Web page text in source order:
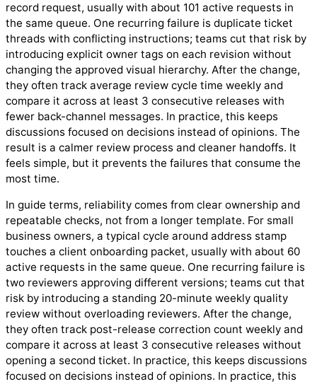
record request, usually with about 101 active requests in
the same queue. One recurring failure is duplicate ticket
threads with conflicting instructions; teams cut that risk by
introducing explicit owner tags on each revision without
changing the approved visual hierarchy. After the change,
they often track average review cycle time weekly and
compare it across at least 3 consecutive releases with
fewer back-channel messages. In practice, this keeps
discussions focused on decisions instead of opinions. The
result is a calmer review process and cleaner handoffs. It
feels simple, but it prevents the failures that consume the
most time.
In guide terms, reliability comes from clear ownership and
repeatable checks, not from a longer template. For small
business owners, a typical cycle around address stamp
touches a client onboarding packet, usually with about 60
active requests in the same queue. One recurring failure is
two reviewers approving different versions; teams cut that
risk by introducing a standing 20-minute weekly quality
review without overloading reviewers. After the change,
they often track post-release correction count weekly and
compare it across at least 3 consecutive releases without
opening a second ticket. In practice, this keeps discussions
focused on decisions instead of opinions. In practice, this